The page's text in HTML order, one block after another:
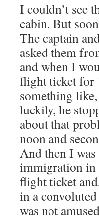
I couldn’t see
cabin. But
The captain
asked them
and when I
flight ticket for
something
luckily, he
about that
noon and
And then I
immigration in
flight ticket
in a
was not